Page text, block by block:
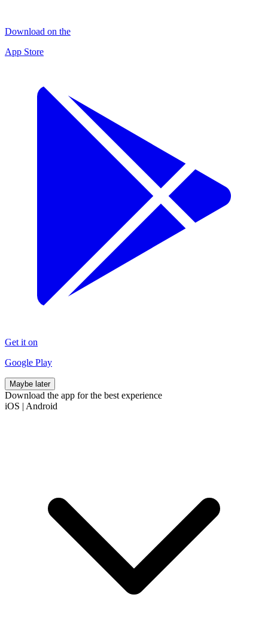
Download on the
App Store
Get it on
Google Play
Maybe later
Download the app for the best experience
iOS | Android